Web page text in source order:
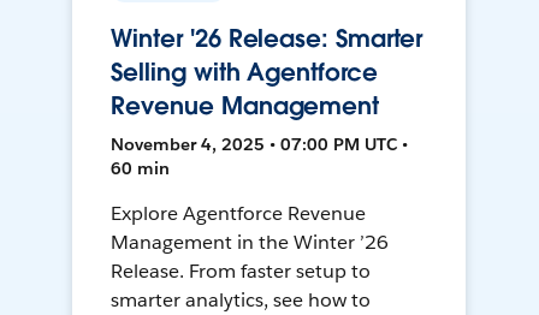
Winter '26 Release: Smarter
Selling with Agentforce
Revenue Management
November 4, 2025 • 07:00 PM UTC •
60 min
Explore Agentforce Revenue
Management in the Winter ’26
Release. From faster setup to
smarter analytics, see how to